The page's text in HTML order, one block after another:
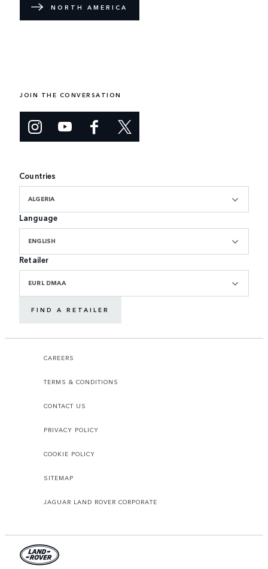
NORTH AMERICA
JOIN THE CONVERSATION
Countries
ALGERIA
Language
ENGLISH
Retailer
EURL DMAA
FIND A RETAILER
CAREERS
TERMS & CONDITIONS
CONTACT US
PRIVACY POLICY
COOKIE POLICY
SITEMAP
JAGUAR LAND ROVER CORPORATE